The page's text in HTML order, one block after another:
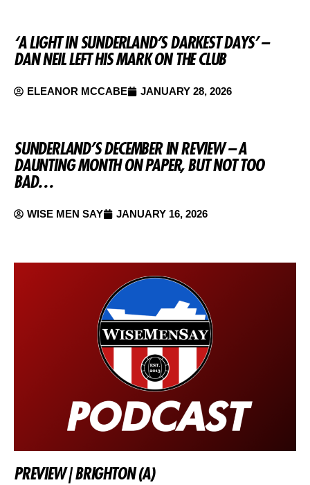
‘A LIGHT IN SUNDERLAND’S DARKEST DAYS’ –
DAN NEIL LEFT HIS MARK ON THE CLUB
ELEANOR MCCABE JANUARY 28, 2026
SUNDERLAND’S DECEMBER IN REVIEW – A
DAUNTING MONTH ON PAPER, BUT NOT TOO
BAD…
WISE MEN SAY JANUARY 16, 2026
PREVIEW | BRIGHTON (A)